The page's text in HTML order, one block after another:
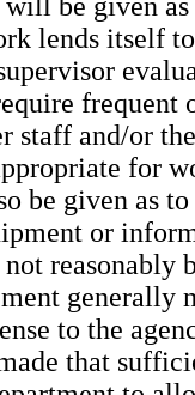
lends itself
frequent
staff and/or
for
be given as
or
reasonably
generally
to the
that